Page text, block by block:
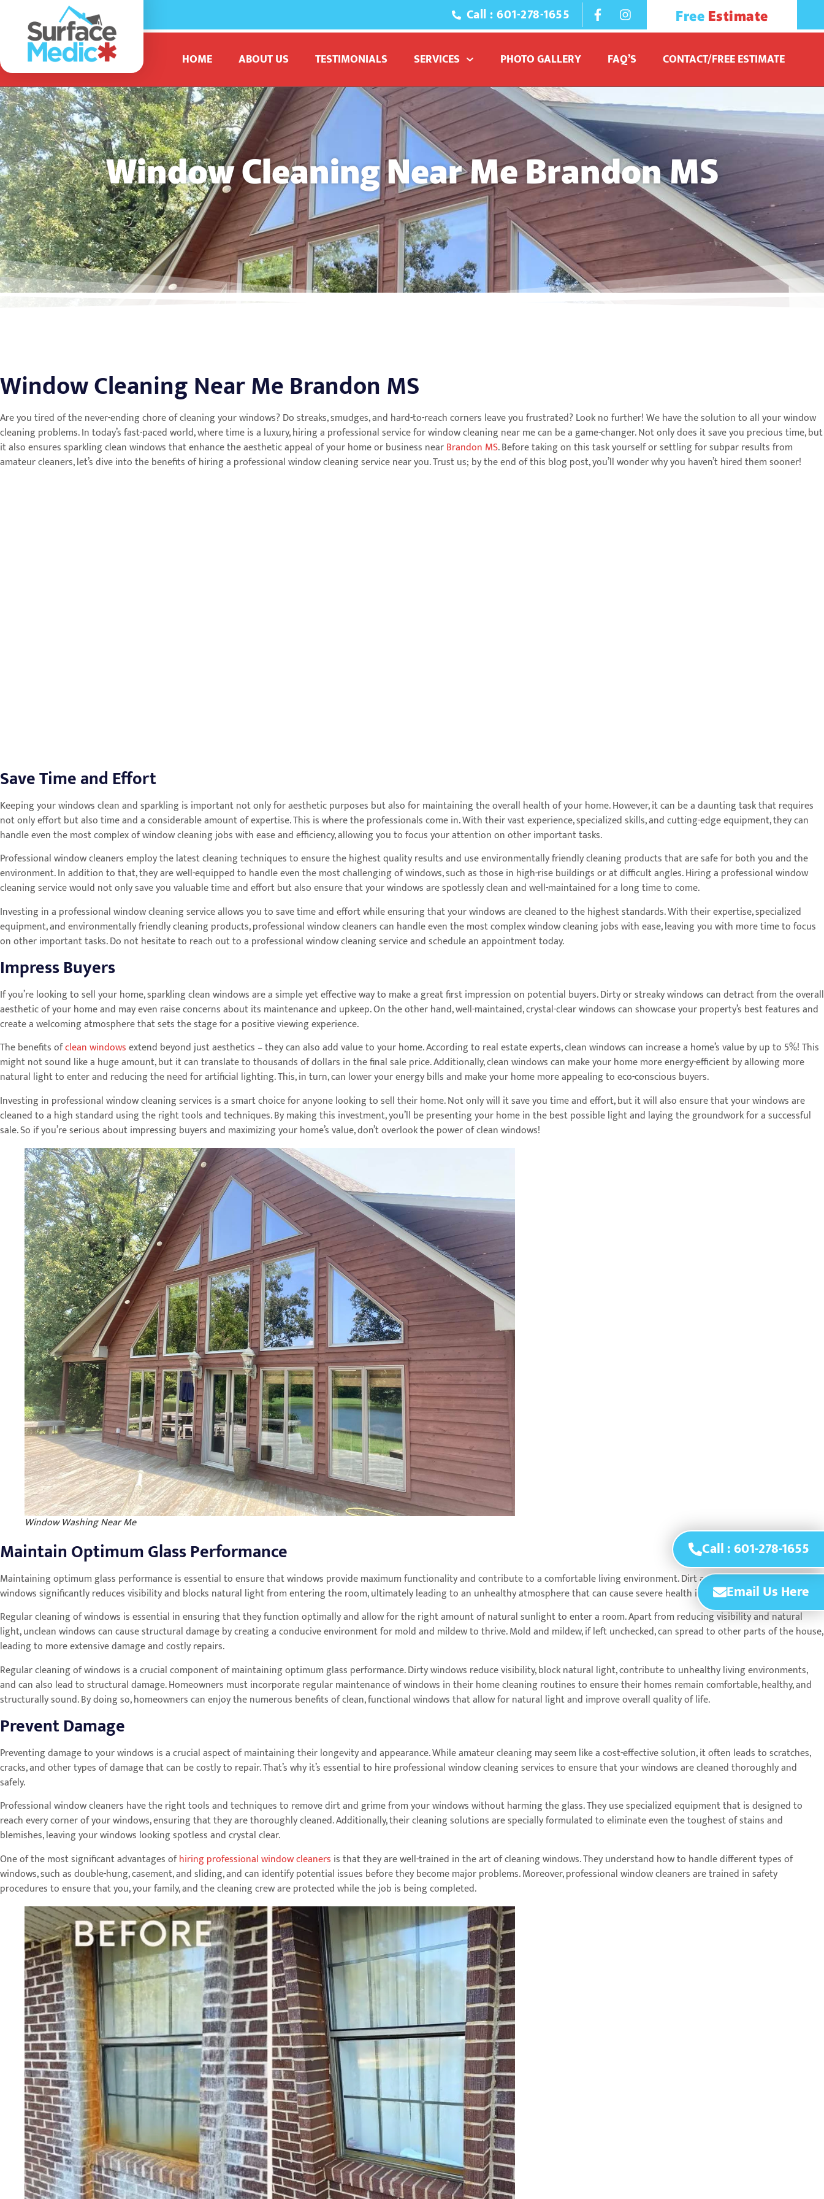
Call : 601-278-1655 Free Estimate
HOME ABOUT US TESTIMONIALS SERVICES PHOTO GALLERY FAQ’S CONTACT/FREE ESTIMATE
Email Us Here
Call : 601-278-1655
Window Cleaning Near Me Brandon MS
Window Cleaning Near Me Brandon MS
Are you tired of the never-ending chore of cleaning your windows? Do streaks, smudges, and hard-to-reach corners leave you frustrated? Look no further! We have the solution to all your window
cleaning problems. In today’s fast-paced world, where time is a luxury, hiring a professional service for window cleaning near me can be a game-changer. Not only does it save you precious time, but
it also ensures sparkling clean windows that enhance the aesthetic appeal of your home or business nearBrandon MS. Before taking on this task yourself or settling for subpar results from
amateur cleaners, let’s dive into the benefits of hiring a professional window cleaning service near you. Trust us; by the end of this blog post, you’ll wonder why you haven’t hired them sooner!
Save Time and Effort
Keeping your windows clean and sparkling is important not only for aesthetic purposes but also for maintaining the overall health of your home. However, it can be a daunting task that requires
not only effort but also time and a considerable amount of expertise. This is where the professionals come in. With their vast experience, specialized skills, and cutting-edge equipment, they can
handle even the most complex of window cleaning jobs with ease and efficiency, allowing you to focus your attention on other important tasks.
Professional window cleaners employ the latest cleaning techniques to ensure the highest quality results and use environmentally friendly cleaning products that are safe for both you and the
environment. In addition to that, they are well-equipped to handle even the most challenging of windows, such as those in high-rise buildings or at difficult angles. Hiring a professional window
cleaning service would not only save you valuable time and effort but also ensure that your windows are spotlessly clean and well-maintained for a long time to come.
Investing in a professional window cleaning service allows you to save time and effort while ensuring that your windows are cleaned to the highest standards. With their expertise, specialized
equipment, and environmentally friendly cleaning products, professional window cleaners can handle even the most complex window cleaning jobs with ease, leaving you with more time to focus
on other important tasks. Do not hesitate to reach out to a professional window cleaning service and schedule an appointment today.
Impress Buyers
If you’re looking to sell your home, sparkling clean windows are a simple yet effective way to make a great first impression on potential buyers. Dirty or streaky windows can detract from the overall
aesthetic of your home and may even raise concerns about its maintenance and upkeep. On the other hand, well-maintained, crystal-clear windows can showcase your property’s best features and
create a welcoming atmosphere that sets the stage for a positive viewing experience.
The benefits ofclean windowsextend beyond just aesthetics – they can also add value to your home. According to real estate experts, clean windows can increase a home’s value by up to 5%! This
might not sound like a huge amount, but it can translate to thousands of dollars in the final sale price. Additionally, clean windows can make your home more energy-efficient by allowing more
natural light to enter and reducing the need for artificial lighting. This, in turn, can lower your energy bills and make your home more appealing to eco-conscious buyers.
Investing in professional window cleaning services is a smart choice for anyone looking to sell their home. Not only will it save you time and effort, but it will also ensure that your windows are
cleaned to a high standard using the right tools and techniques. By making this investment, you’ll be presenting your home in the best possible light and laying the groundwork for a successful
sale. So if you’re serious about impressing buyers and maximizing your home’s value, don’t overlook the power of clean windows!
Window Washing Near Me
Maintain Optimum Glass Performance
Maintaining optimum glass performance is essential to ensure that windows provide maximum functionality and contribute to a comfortable living environment. Dirt and grime buildup on
windows significantly reduces visibility and blocks natural light from entering the room, ultimately leading to an unhealthy atmosphere that can cause severe health issues.
Regular cleaning of windows is essential in ensuring that they function optimally and allow for the right amount of natural sunlight to enter a room. Apart from reducing visibility and natural
light, unclean windows can cause structural damage by creating a conducive environment for mold and mildew to thrive. Mold and mildew, if left unchecked, can spread to other parts of the house,
leading to more extensive damage and costly repairs.
Regular cleaning of windows is a crucial component of maintaining optimum glass performance. Dirty windows reduce visibility, block natural light, contribute to unhealthy living environments,
and can also lead to structural damage. Homeowners must incorporate regular maintenance of windows in their home cleaning routines to ensure their homes remain comfortable, healthy, and
structurally sound. By doing so, homeowners can enjoy the numerous benefits of clean, functional windows that allow for natural light and improve overall quality of life.
Prevent Damage
Preventing damage to your windows is a crucial aspect of maintaining their longevity and appearance. While amateur cleaning may seem like a cost-effective solution, it often leads to scratches,
cracks, and other types of damage that can be costly to repair. That’s why it’s essential to hire professional window cleaning services to ensure that your windows are cleaned thoroughly and
safely.
Professional window cleaners have the right tools and techniques to remove dirt and grime from your windows without harming the glass. They use specialized equipment that is designed to
reach every corner of your windows, ensuring that they are thoroughly cleaned. Additionally, their cleaning solutions are specially formulated to eliminate even the toughest of stains and
blemishes, leaving your windows looking spotless and crystal clear.
One of the most significant advantages ofhiring professional window cleaners is that they are well-trained in the art of cleaning windows. They understand how to handle different types of
windows, such as double-hung, casement, and sliding, and can identify potential issues before they become major problems. Moreover, professional window cleaners are trained in safety
procedures to ensure that you, your family, and the cleaning crew are protected while the job is being completed.